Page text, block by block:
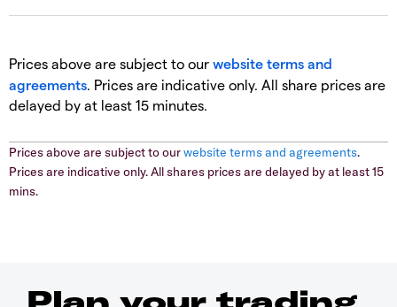
Prices above are subject to our website terms and
agreements. Prices are indicative only. All share prices are
delayed by at least 15 minutes.
Prices above are subject to ourwebsite terms and agreements.
Prices are indicative only. All shares prices are delayed by at least 15
mins.